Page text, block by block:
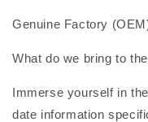
Genuine Factory
What do we bring to
Immerse yourself in
date information